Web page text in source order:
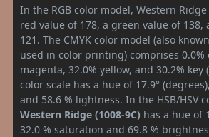
In the RGB color model, Western Ridge
red value of 178, a green value of 138,
121. The CMYK color model (also
used in color printing) comprises 0.0%
magenta, 32.0% yellow, and 30.2% key
color scale has a hue of 17.9°
and 58.6 % lightness. In the HSB/HSV
Western Ridge (1008-9C) has a hue of
32.0 % saturation and 69.8 %